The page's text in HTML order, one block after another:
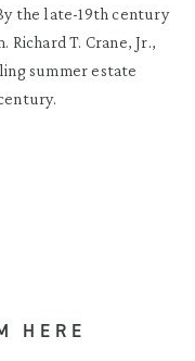
the late-19th century
Richard T. Crane, Jr.,
summer estate
HERE